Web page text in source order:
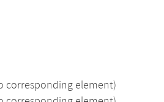
corresponding element)